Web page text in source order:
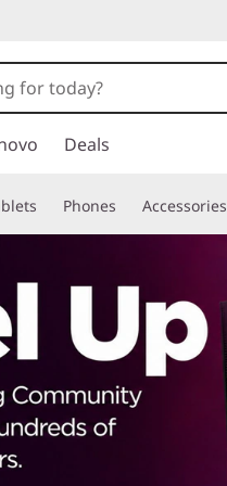
Deals
Phones Accessories